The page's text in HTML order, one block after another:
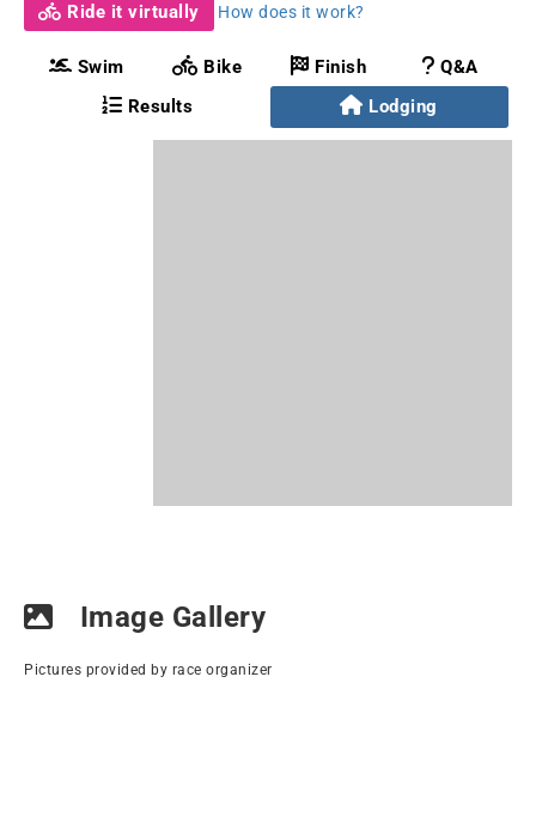
Ride it virtually How does it work?
Swim Bike Finish
Q&A
Results
Lodging
Image Gallery
Pictures provided by race organizer